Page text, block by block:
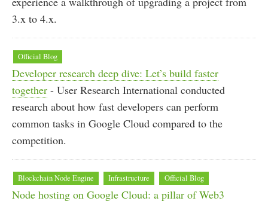
3.x to 4.x.
Official Blog
Developer research deep dive: Let’s build faster
together - User Research International conducted
research about how fast developers can perform
common tasks in Google Cloud compared to the
competition.
Blockchain Node Engine Infrastructure Official Blog
Node hosting on Google Cloud: a pillar of Web3